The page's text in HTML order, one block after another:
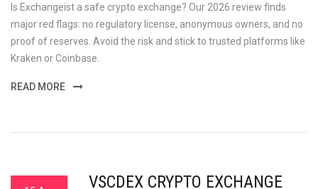
Is Exchangeist a safe crypto exchange? Our 2026 review finds
major red flags: no regulatory license, anonymous owners, and no
proof of reserves. Avoid the risk and stick to trusted platforms like
Kraken or Coinbase.
READ MORE
VSCDEX CRYPTO EXCHANGE